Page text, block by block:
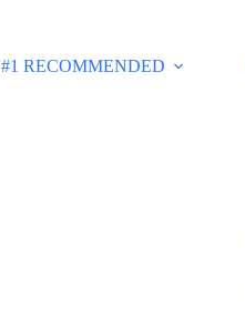
#1 RECOMMENDED